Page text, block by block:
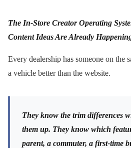
The In-Store Creator Operating
Content Ideas Are Already
Every dealership has someone on the
a vehicle better than the website.
They know the trim differences
them up. They know which
parent, a commuter, a first-time